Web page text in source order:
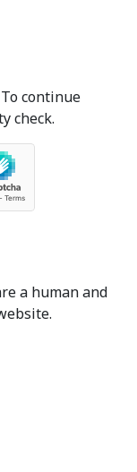
continue
check.
a human and